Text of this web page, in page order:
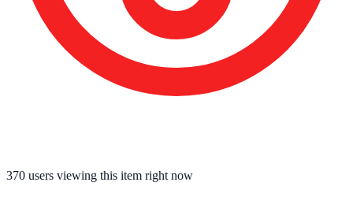
370 users viewing this item right now